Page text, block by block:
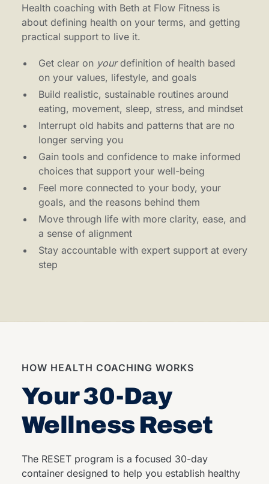
Health coaching with Beth at Flow Fitness is
about defining health on your terms, and getting
practical support to live it.
Get clear on yourdefinition of health based
on your values, lifestyle, and goals
Build realistic, sustainable routines around
eating, movement, sleep, stress, and mindset
Interrupt old habits and patterns that are no
longer serving you
Gain tools and confidence to make informed
choices that support your well-being
Feel more connected to your body, your
goals, and the reasons behind them
Move through life with more clarity, ease, and
a sense of alignment
Stay accountable with expert support at every
step
HOW HEALTH COACHING WORKS
Your 30-Day
Wellness Reset
The RESET program is a focused 30-day
container designed to help you establish healthy